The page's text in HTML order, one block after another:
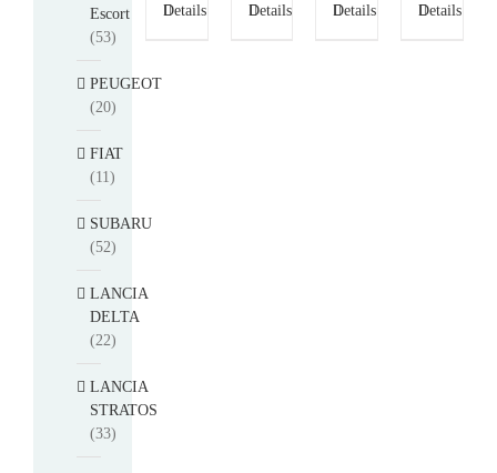
Details Details Details Details
Escort
(53)
PEUGEOT
(20)
FIAT
(11)
SUBARU
(52)
LANCIA
DELTA
(22)
LANCIA
STRATOS
(33)